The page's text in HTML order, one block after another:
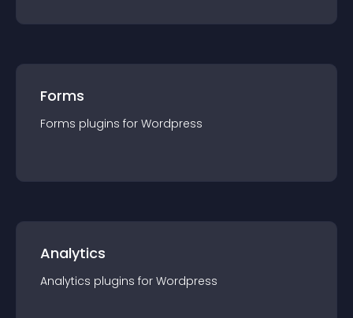
Forms
Forms plugins for Wordpress
Analytics
Analytics plugins for Wordpress